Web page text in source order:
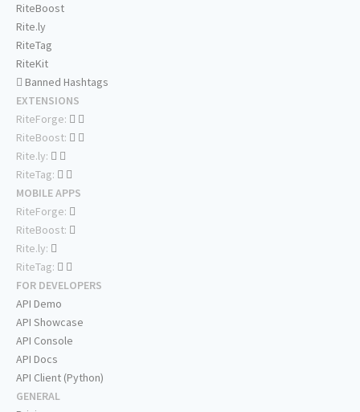
RiteBoost
Rite.ly
RiteTag
RiteKit
Banned Hashtags
EXTENSIONS
RiteForge:
RiteBoost:
Rite.ly:
RiteTag:
MOBILE APPS
RiteForge:
RiteBoost:
Rite.ly:
RiteTag:
FOR DEVELOPERS
API Demo
API Showcase
API Console
API Docs
API Client (Python)
GENERAL